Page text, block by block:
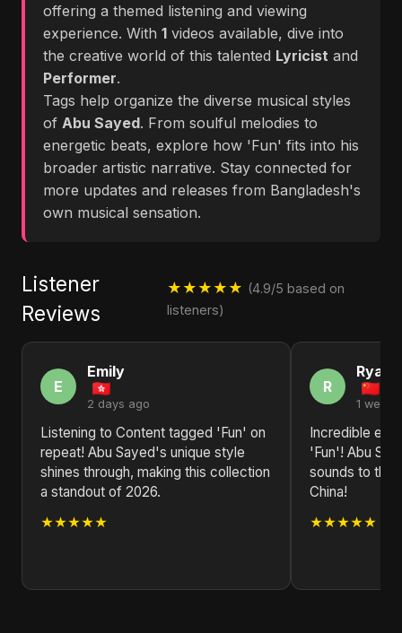
offering a themed listening and viewing
experience. With 1 videos available, dive into
the creative world of this talented Lyricist and
Performer.
Tags help organize the diverse musical styles
of Abu Sayed. From soulful melodies to
energetic beats, explore how 'Fun' fits into his
broader artistic narrative. Stay connected for
more updates and releases from Bangladesh's
own musical sensation.
Listener
Reviews
★★★★★ (4.9/5 based on
listeners)
E
Emily
2 days ago
Listening to Content tagged 'Fun' on
repeat! Abu Sayed's unique style
shines through, making this collection
a standout of 2026.
★★★★★
R
Ryan
1 week
Incredible
'Fun'! Abu
sounds to the
China!
★★★★★